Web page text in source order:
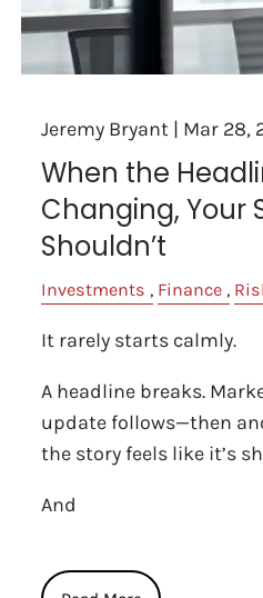
Jeremy Bryant | Mar 28,
When the
Changing, Your
Shouldn’t
Investments Finance
It rarely starts calmly.
A headline breaks.
update follows—then
the story feels like it’s
And